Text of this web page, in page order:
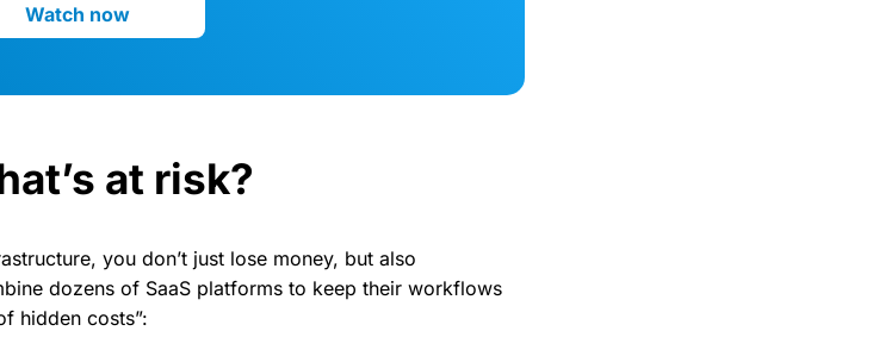
Watch now
at risk?
you don’t just lose money, but also
dozens of SaaS platforms to keep their workflows
hidden costs”: